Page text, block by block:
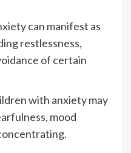
can manifest as
restlessness,
of certain
with anxiety may
mood